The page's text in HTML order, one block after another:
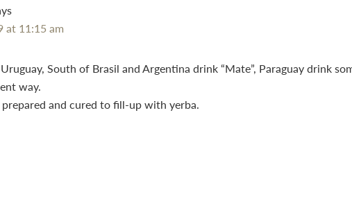
at 11:15 am
South of Brasil and Argentina drink “Mate”, Paraguay drink
way.
and cured to fill-up with yerba.